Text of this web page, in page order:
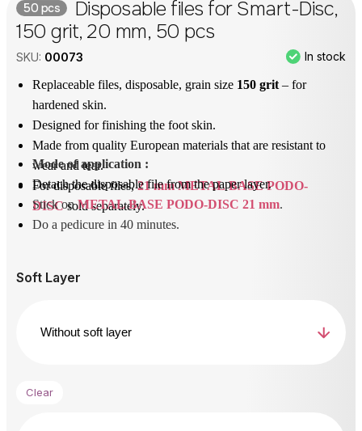
50 pcs
Disposable files for Smart-Disc,
150 grit, 20 mm, 50 pcs
SKU: 00073 In stock
Replaceable files, disposable, grain size 150 grit – for
hardened skin.
Designed for finishing the foot skin.
Made from quality European materials that are resistant to
wear and tear.
For disposable files,21 mm METAL BASE PODO-
DISCsold separately.
Mode of application :
Detach the disposable file from the paper layer.
Stick on METAL BASE PODO-DISC 21 mm.
Do a pedicure in 40 minutes.
Soft Layer
Clear